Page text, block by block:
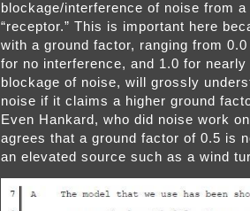
blockage/interference of noise from
“receptor.” This is important here
with a ground factor, ranging from
for no interference, and 1.0 for nearly
blockage of noise, will grossly
noise if it claims a higher ground
Even Hankard, who did noise work
agrees that a ground factor of 0.5 is
an elevated source such as a wind